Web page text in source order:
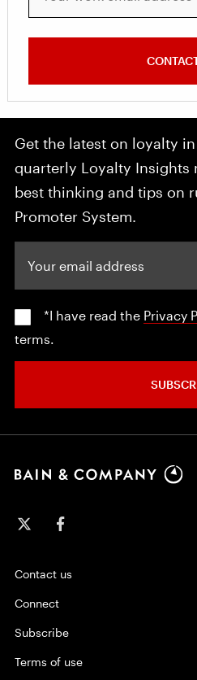
Get the latest on loyalty
quarterly Loyalty Insights
best thinking and tips on
Promoter System.
*I have read the Privacy
terms.
Contact us
Connect
Subscribe
Terms of use